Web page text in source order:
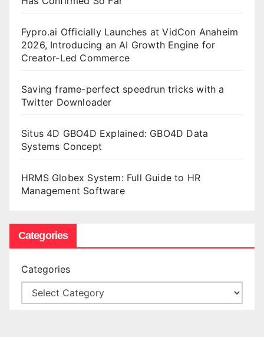
Fypro.ai Officially Launches at VidCon Anaheim
2026, Introducing an AI Growth Engine for
Creator-Led Commerce
Saving frame-perfect speedrun tricks with a
Twitter Downloader
Situs 4D GBO4D Explained: GBO4D Data
Systems Concept
HRMS Globex System: Full Guide to HR
Management Software
Categories
Categories